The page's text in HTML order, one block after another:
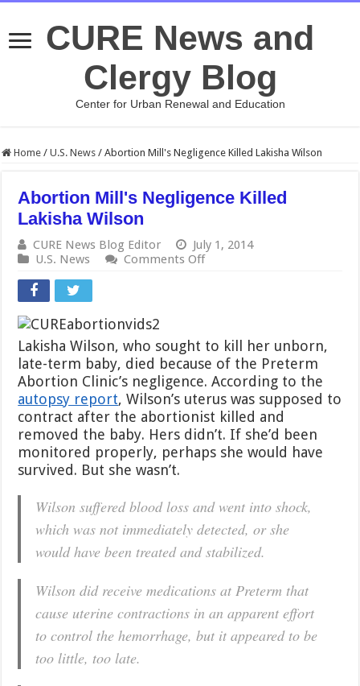
CURE News and
Clergy Blog
Center for Urban Renewal and Education
Home / U.S. News / Abortion Mill's Negligence Killed Lakisha Wilson
Abortion Mill's Negligence Killed
Lakisha Wilson
CURE News Blog Editor
July 1, 2014
U.S. News
Comments Offon
Wilson
Lakisha Wilson, who sought to kill her unborn,
late-term baby, died because of the Preterm
Abortion Clinic’s negligence. According to the
autopsy report, Wilson’s uterus was supposed to
contract after the abortionist killed and
removed the baby. Hers didn’t. If she’d been
monitored properly, perhaps she would have
survived. But she wasn’t.
Wilson suffered blood loss and went into shock,
which was not immediately detected, or she
would have been treated and stabilized.
Wilson did receive medications at Preterm that
cause uterine contractions in an apparent effort
to control the hemorrhage, but it appeared to be
too little, too late.